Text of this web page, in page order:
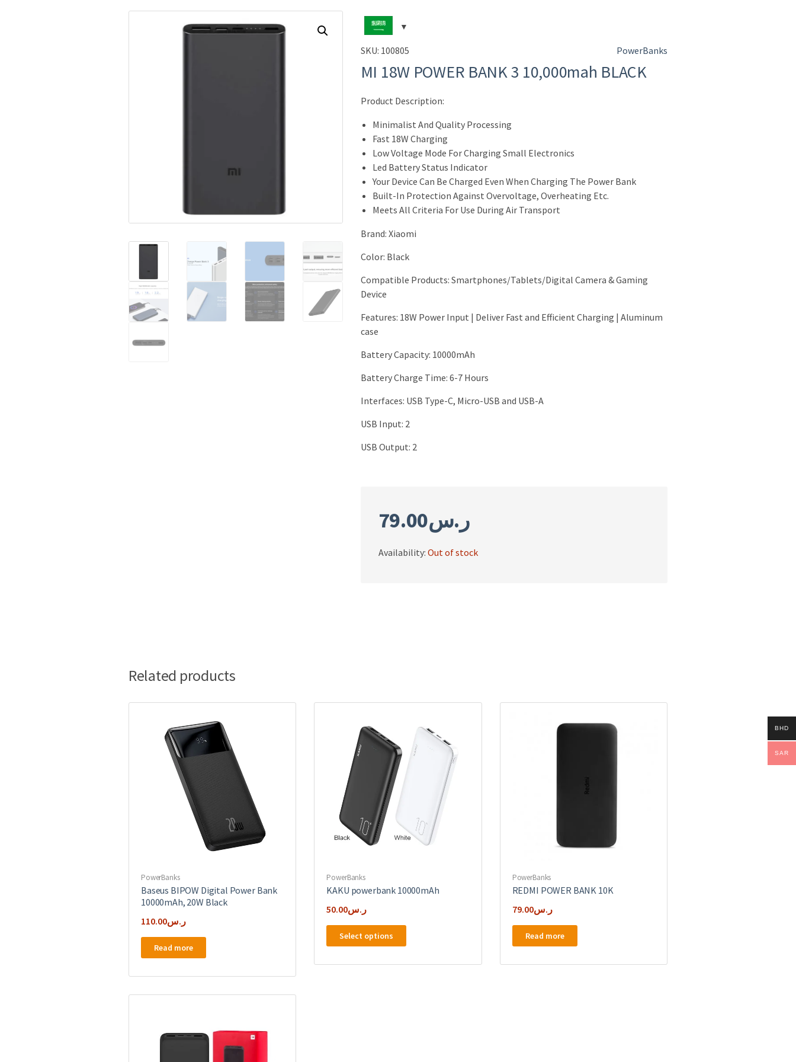
SKU: 100805 PowerBanks
MI 18W POWER BANK 3 10,000mah BLACK
Product Description:
Minimalist And Quality Processing
Fast 18W Charging
Low Voltage Mode For Charging Small Electronics
Led Battery Status Indicator
Your Device Can Be Charged Even When Charging The Power Bank
Built-In Protection Against Overvoltage, Overheating Etc.
Meets All Criteria For Use During Air Transport
Brand: Xiaomi
Color: Black
Compatible Products: Smartphones/Tablets/Digital Camera & Gaming
Device
Features: 18W Power Input | Deliver Fast and Efficient Charging | Aluminum
case
Battery Capacity: 10000mAh
Battery Charge Time: 6-7 Hours
Interfaces: USB Type-C, Micro-USB and USB-A
USB Input: 2
USB Output: 2
ر.س79.00
Availability: Out of stock
Related products
PowerBanks
Baseus BIPOW Digital Power Bank
10000mAh, 20W Black
ر.س110.00
Read more
PowerBanks
KAKU powerbank 10000mAh
ر.س50.00
Select options
This
multiple
PowerBanks
REDMI POWER BANK 10K
ر.س79.00
Read more
BHD
SAR